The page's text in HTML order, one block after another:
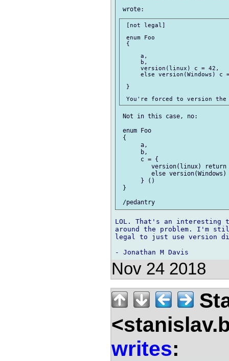
[not legal]
enum Foo
{
     a,
     b,
     version(linux) c = 42,
else version(Windows) c
}
Not in this case, no:
enum Foo
{
      a,
      b,
      c = {
version(linux) return
else version(Windows)
      } ()
}
LOL. That's an
around the problem. I'm
legal to just use version
Nov 24 2018
writes: